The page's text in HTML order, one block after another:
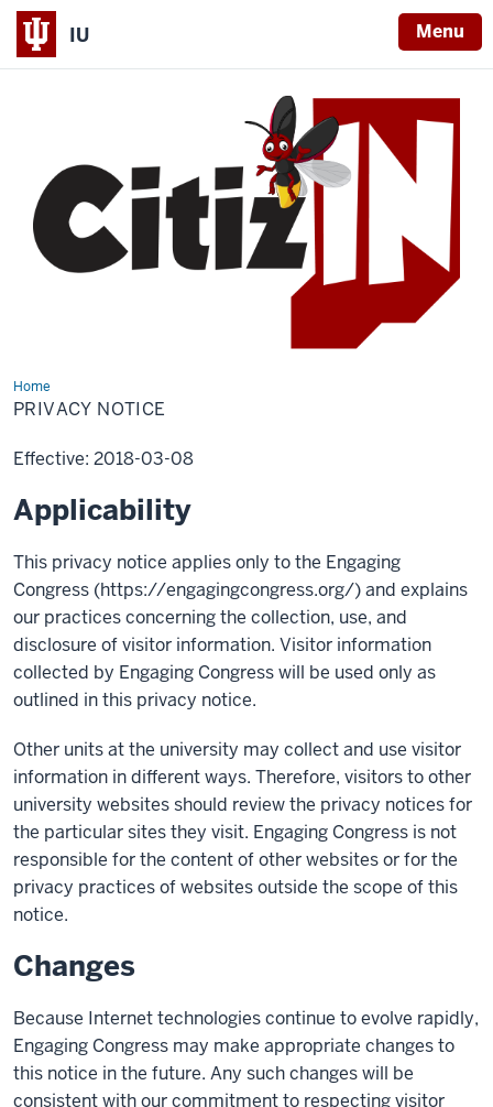
IU Menu
HomePrivacy
Notice
PRIVACY NOTICE
Effective: 2018-03-08
Applicability
This privacy notice applies only to the Engaging
Congress (https://engagingcongress.org/) and explains
our practices concerning the collection, use, and
disclosure of visitor information. Visitor information
collected by Engaging Congress will be used only as
outlined in this privacy notice.
Other units at the university may collect and use visitor
information in different ways. Therefore, visitors to other
university websites should review the privacy notices for
the particular sites they visit. Engaging Congress is not
responsible for the content of other websites or for the
privacy practices of websites outside the scope of this
notice.
Changes
Because Internet technologies continue to evolve rapidly,
Engaging Congress may make appropriate changes to
this notice in the future. Any such changes will be
consistent with our commitment to respecting visitor